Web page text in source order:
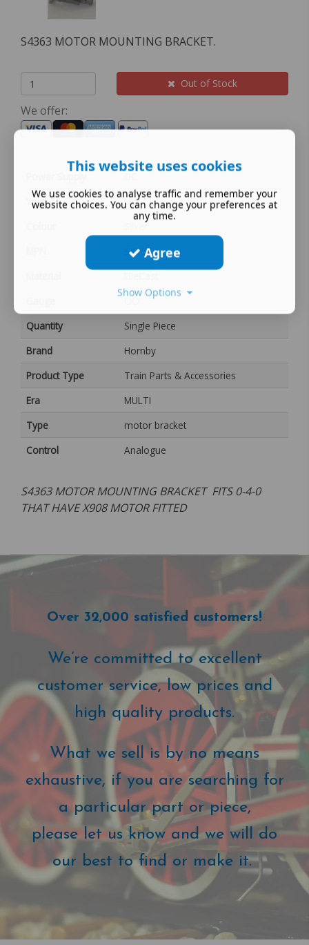
S4363 MOTOR MOUNTING BRACKET.
Out of Stock
We offer:
Year
MULTI
Silver
S4363
Quantity
Single Piece
Brand
Hornby
Product Type
Train Parts & Accessories
Era
MULTI
Type
motor bracket
Control
Analogue
S4363 MOTOR MOUNTING BRACKET FITS 0-4-0
THAT HAVE X908 MOTOR FITTED
Over 32,000 satisfied customers!
We’re committed to excellent
customer service, low prices and
high quality products.
What we sell is by no means
exhaustive, if you are searching for
a particular part or piece,
please let us know and we will do
our best to find or make it.
This website uses cookies
We use cookies to analyse traffic and remember your
website choices. You can change your preferences at
any time.
Agree
Show Options